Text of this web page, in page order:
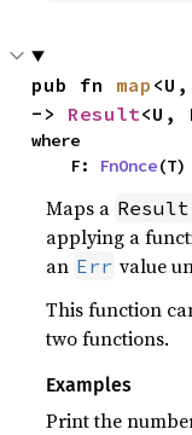
pub fn map
-> Result<U,
where
    F:
FnOnce(T)
Maps a
applying a
an Err value
This function
two functions.
Examples
Print the